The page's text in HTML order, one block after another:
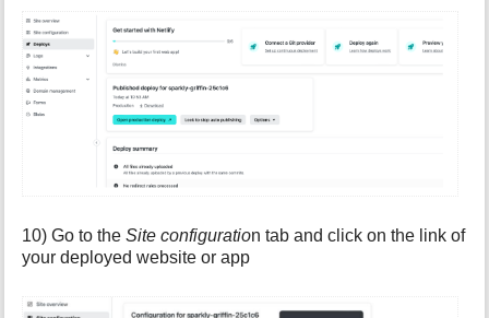
10) Go to theSite configuration tab and click on the link of
your deployed website or app